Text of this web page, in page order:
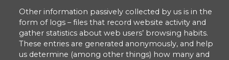
Other information passively collected by us is in the
form of logs – files that record website activity and
gather statistics about web users’ browsing habits.
These entries are generated anonymously, and help
us determine (among other things) how many and